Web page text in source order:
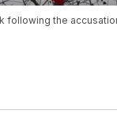
following the